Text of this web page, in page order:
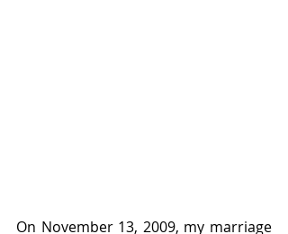
On November 13, 2009, my marriage